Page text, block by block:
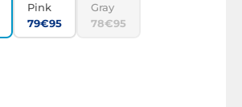
Pink
79€95
Gray
78€95